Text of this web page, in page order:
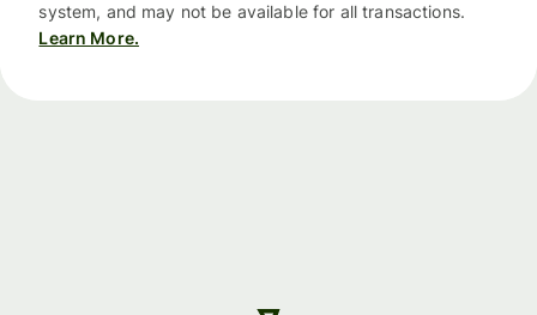
system, and may not be available for all transactions.
Learn More.